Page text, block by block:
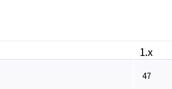
1.x
47